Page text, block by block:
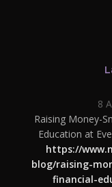
8
Raising Money-
Education at
https://
blog/raising-
financial-